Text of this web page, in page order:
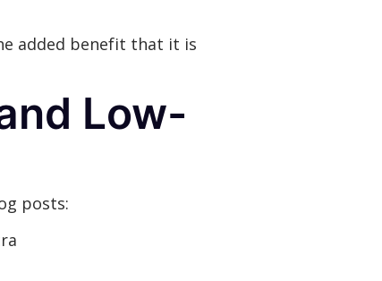
added benefit that it is
Low-
posts: